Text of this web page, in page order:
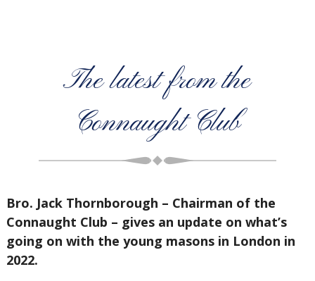
The latest from the
Connaught Club
Bro. Jack Thornborough – Chairman of the
Connaught Club – gives an update on what’s
going on with the young masons in London in
2022.